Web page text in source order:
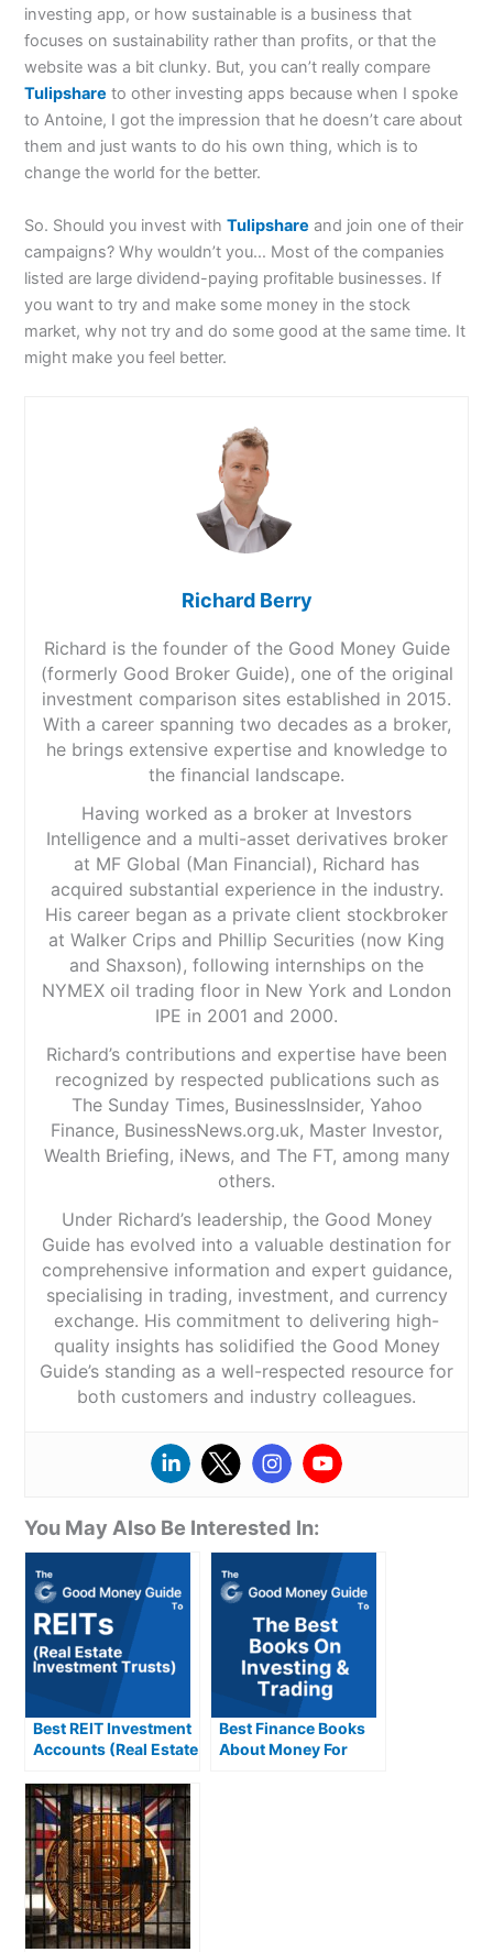
investing app, or how sustainable is a business that
focuses on sustainability rather than profits, or that the
website was a bit clunky. But, you can’t really compare
Tulipshare to other investing apps because when I spoke
to Antoine, I got the impression that he doesn’t care about
them and just wants to do his own thing, which is to
change the world for the better.
So. Should you invest withTulipshare and join one of their
campaigns? Why wouldn’t you… Most of the companies
listed are large dividend-paying profitable businesses. If
you want to try and make some money in the stock
market, why not try and do some good at the same time. It
might make you feel better.
Richard Berry
Richard is the founder of the Good Money Guide
(formerly Good Broker Guide), one of the original
investment comparison sites established in 2015.
With a career spanning two decades as a broker,
he brings extensive expertise and knowledge to
the financial landscape.
Having worked as a broker at Investors
Intelligence and a multi-asset derivatives broker
at MF Global (Man Financial), Richard has
acquired substantial experience in the industry.
His career began as a private client stockbroker
at Walker Crips and Phillip Securities (now King
and Shaxson), following internships on the
NYMEX oil trading floor in New York and London
IPE in 2001 and 2000.
Richard’s contributions and expertise have been
recognized by respected publications such as
The Sunday Times, BusinessInsider, Yahoo
Finance, BusinessNews.org.uk, Master Investor,
Wealth Briefing, iNews, and The FT, among many
others.
Under Richard’s leadership, the Good Money
Guide has evolved into a valuable destination for
comprehensive information and expert guidance,
specialising in trading, investment, and currency
exchange. His commitment to delivering high-
quality insights has solidified the Good Money
Guide’s standing as a well-respected resource for
both customers and industry colleagues.
You May Also Be Interested In:
Best REIT Investment
Accounts (Real Estate
Compared &
Reviewed
Best Finance Books
About Money For